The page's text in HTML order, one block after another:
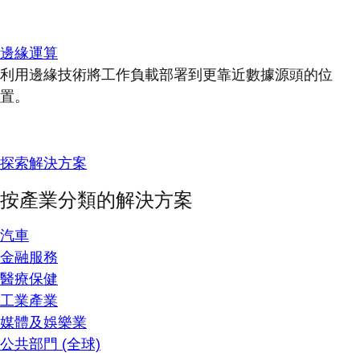
邊緣運算
利用邊緣技術將工作負載部署到更靠近數據源頭的位
置。
探索解決方案
按產業分類的解決方案
汽車
金融服務
醫療保健
工業產業
媒體及娛樂業
公共部門 (全球)